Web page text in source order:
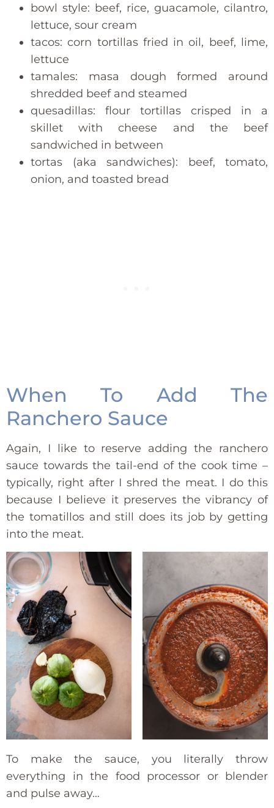
bowl style: beef, rice, guacamole, cilantro,
lettuce, sour cream
tacos: corn tortillas fried in oil, beef, lime,
lettuce
tamales: masa dough formed around
shredded beef and steamed
quesadillas: flour tortillas crisped in a
skillet with cheese and the beef
sandwiched in between
tortas (aka sandwiches): beef, tomato,
onion, and toasted bread
When To Add The
Ranchero Sauce
Again, I like to reserve adding the ranchero
sauce towards the tail-end of the cook time –
typically, right after I shred the meat. I do this
because I believe it preserves the vibrancy of
the tomatillos and still does its job by getting
into the meat.
To make the sauce, you literally throw
everything in the food processor or blender
and pulse away…